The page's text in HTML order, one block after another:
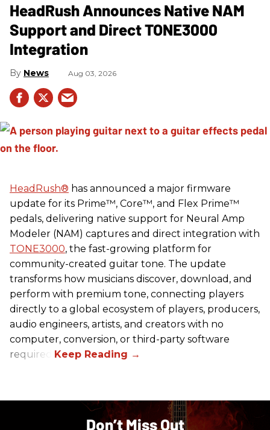
HeadRush Announces Native NAM
Support and Direct TONE3000
Integration
News Aug 03, 2026
HeadRush® has announced a major firmware
update for its Prime™, Core™, and Flex Prime™
pedals, delivering native support for Neural Amp
Modeler (NAM) captures and direct integration with
TONE3000, the fast-growing platform for
community-created guitar tone. The update
transforms how musicians discover, download, and
perform with premium tone, connecting players
directly to a global ecosystem of players, producers,
audio engineers, artists, and creators with no
computer, conversion, or third-party software
required.
Don’t Miss Out